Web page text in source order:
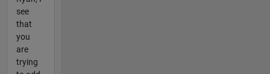
see
that
you
are
trying